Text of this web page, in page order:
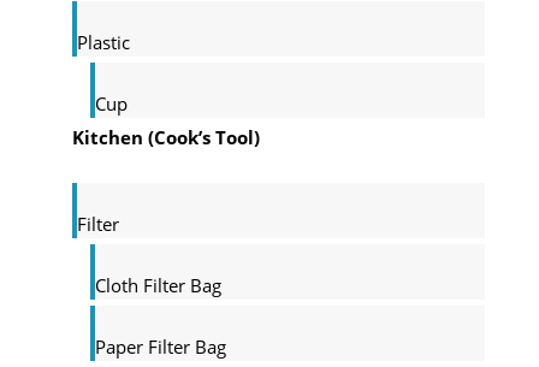
Plastic
Cup
Kitchen (Cook’s Tool)
Filter
Cloth Filter Bag
Paper Filter Bag